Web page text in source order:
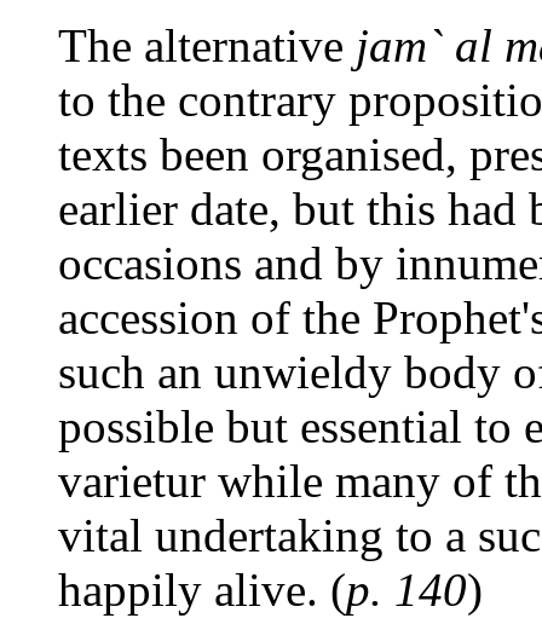
The alternative jam` al
to the contrary
texts been organised,
earlier date, but this had
occasions and by
accession of the
such an unwieldy body
possible but essential to
varietur while many of
vital undertaking to a
happily alive. (p. 140)